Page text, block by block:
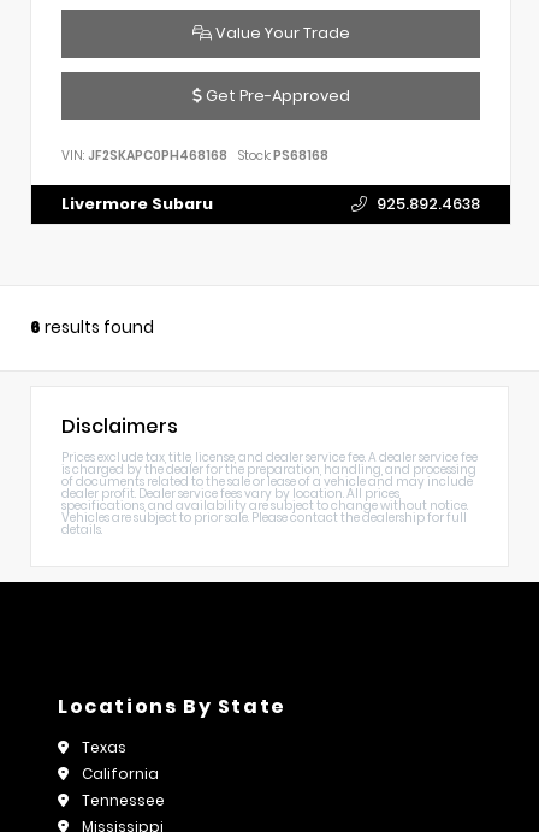
Value Your Trade
Get Pre-Approved
VIN: JF2SKAPC0PH468168 Stock:PS68168
Livermore Subaru 925.892.4638
6 results found
Disclaimers
Prices exclude tax, title, license, and dealer service fee. A dealer service fee
is charged by the dealer for the preparation, handling, and processing
of documents related to the sale or lease of a vehicle and may include
dealer profit. Dealer service fees vary by location. All prices,
specifications, and availability are subject to change without notice.
Vehicles are subject to prior sale. Please contact the dealership for full
details.
Locations By State
Texas
California
Tennessee
Mississippi